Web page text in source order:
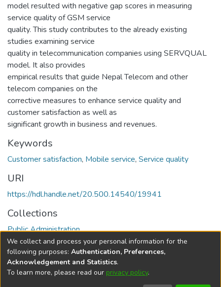
model resulted with negative gap scores in measuring
service quality of GSM service
quality. This study contributes to the already existing
studies examining service
quality in telecommunication companies using SERVQUAL
model. It also provides
empirical results that guide Nepal Telecom and other
telecom companies on the
corrective measures to enhance service quality and
customer satisfaction as well as
significant growth in business and revenues.
Keywords
Customer satisfaction, Mobile service, Service quality
URI
https://hdl.handle.net/20.500.14540/19941
Collections
Public Administration
Full item page
DSpace softwarecopyright © 2002-2026
We collect and process your personal information for the
following purposes: Authentication, Preferences,
Acknowledgement and Statistics.
To learn more, please read our privacy policy.